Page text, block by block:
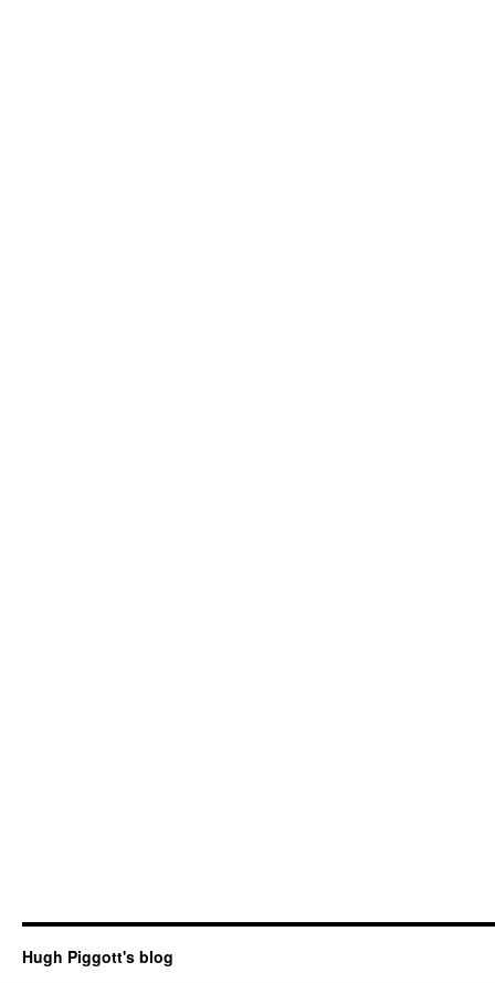
Hugh Piggott's blog